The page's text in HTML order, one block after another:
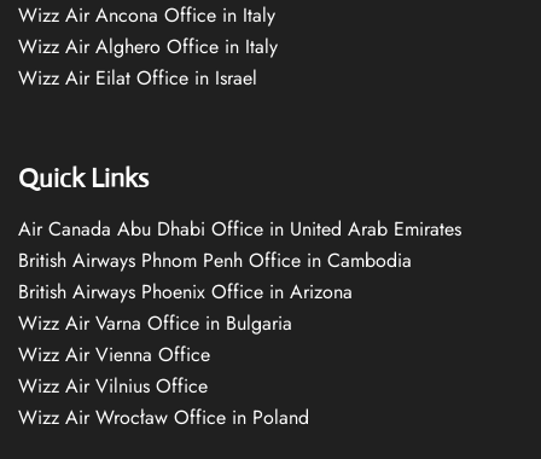
Wizz Air Ancona Office in Italy
Wizz Air Alghero Office in Italy
Wizz Air Eilat Office in Israel
Quick Links
Air Canada Abu Dhabi Office in United Arab Emirates
British Airways Phnom Penh Office in Cambodia
British Airways Phoenix Office in Arizona
Wizz Air Varna Office in Bulgaria
Wizz Air Vienna Office
Wizz Air Vilnius Office
Wizz Air Wrocław Office in Poland